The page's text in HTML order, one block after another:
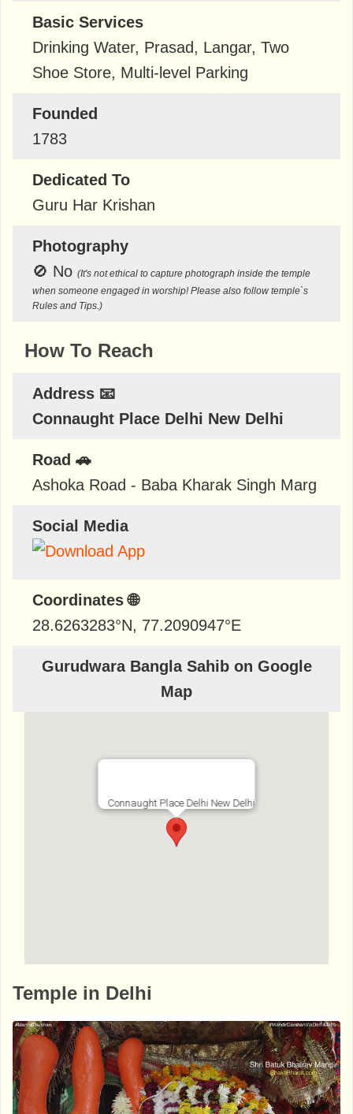
Basic Services
Drinking Water, Prasad, Langar, Two
Shoe Store, Multi-level Parking
Founded
1783
Dedicated To
Guru Har Krishan
Photography
🚫 No (It's not ethical to capture photograph inside the temple
when someone engaged in worship! Please also follow temple`s
Rules and Tips.)
How To Reach
Address 📧
Connaught Place Delhi New Delhi
Road 🚗
Ashoka Road - Baba Kharak Singh Marg
Social Media
Coordinates 🌐
28.6263283°N, 77.2090947°E
Gurudwara Bangla Sahib on Google
Map
Connaught Place Delhi New Delhi
ngla-sahib
Temple in Delhi